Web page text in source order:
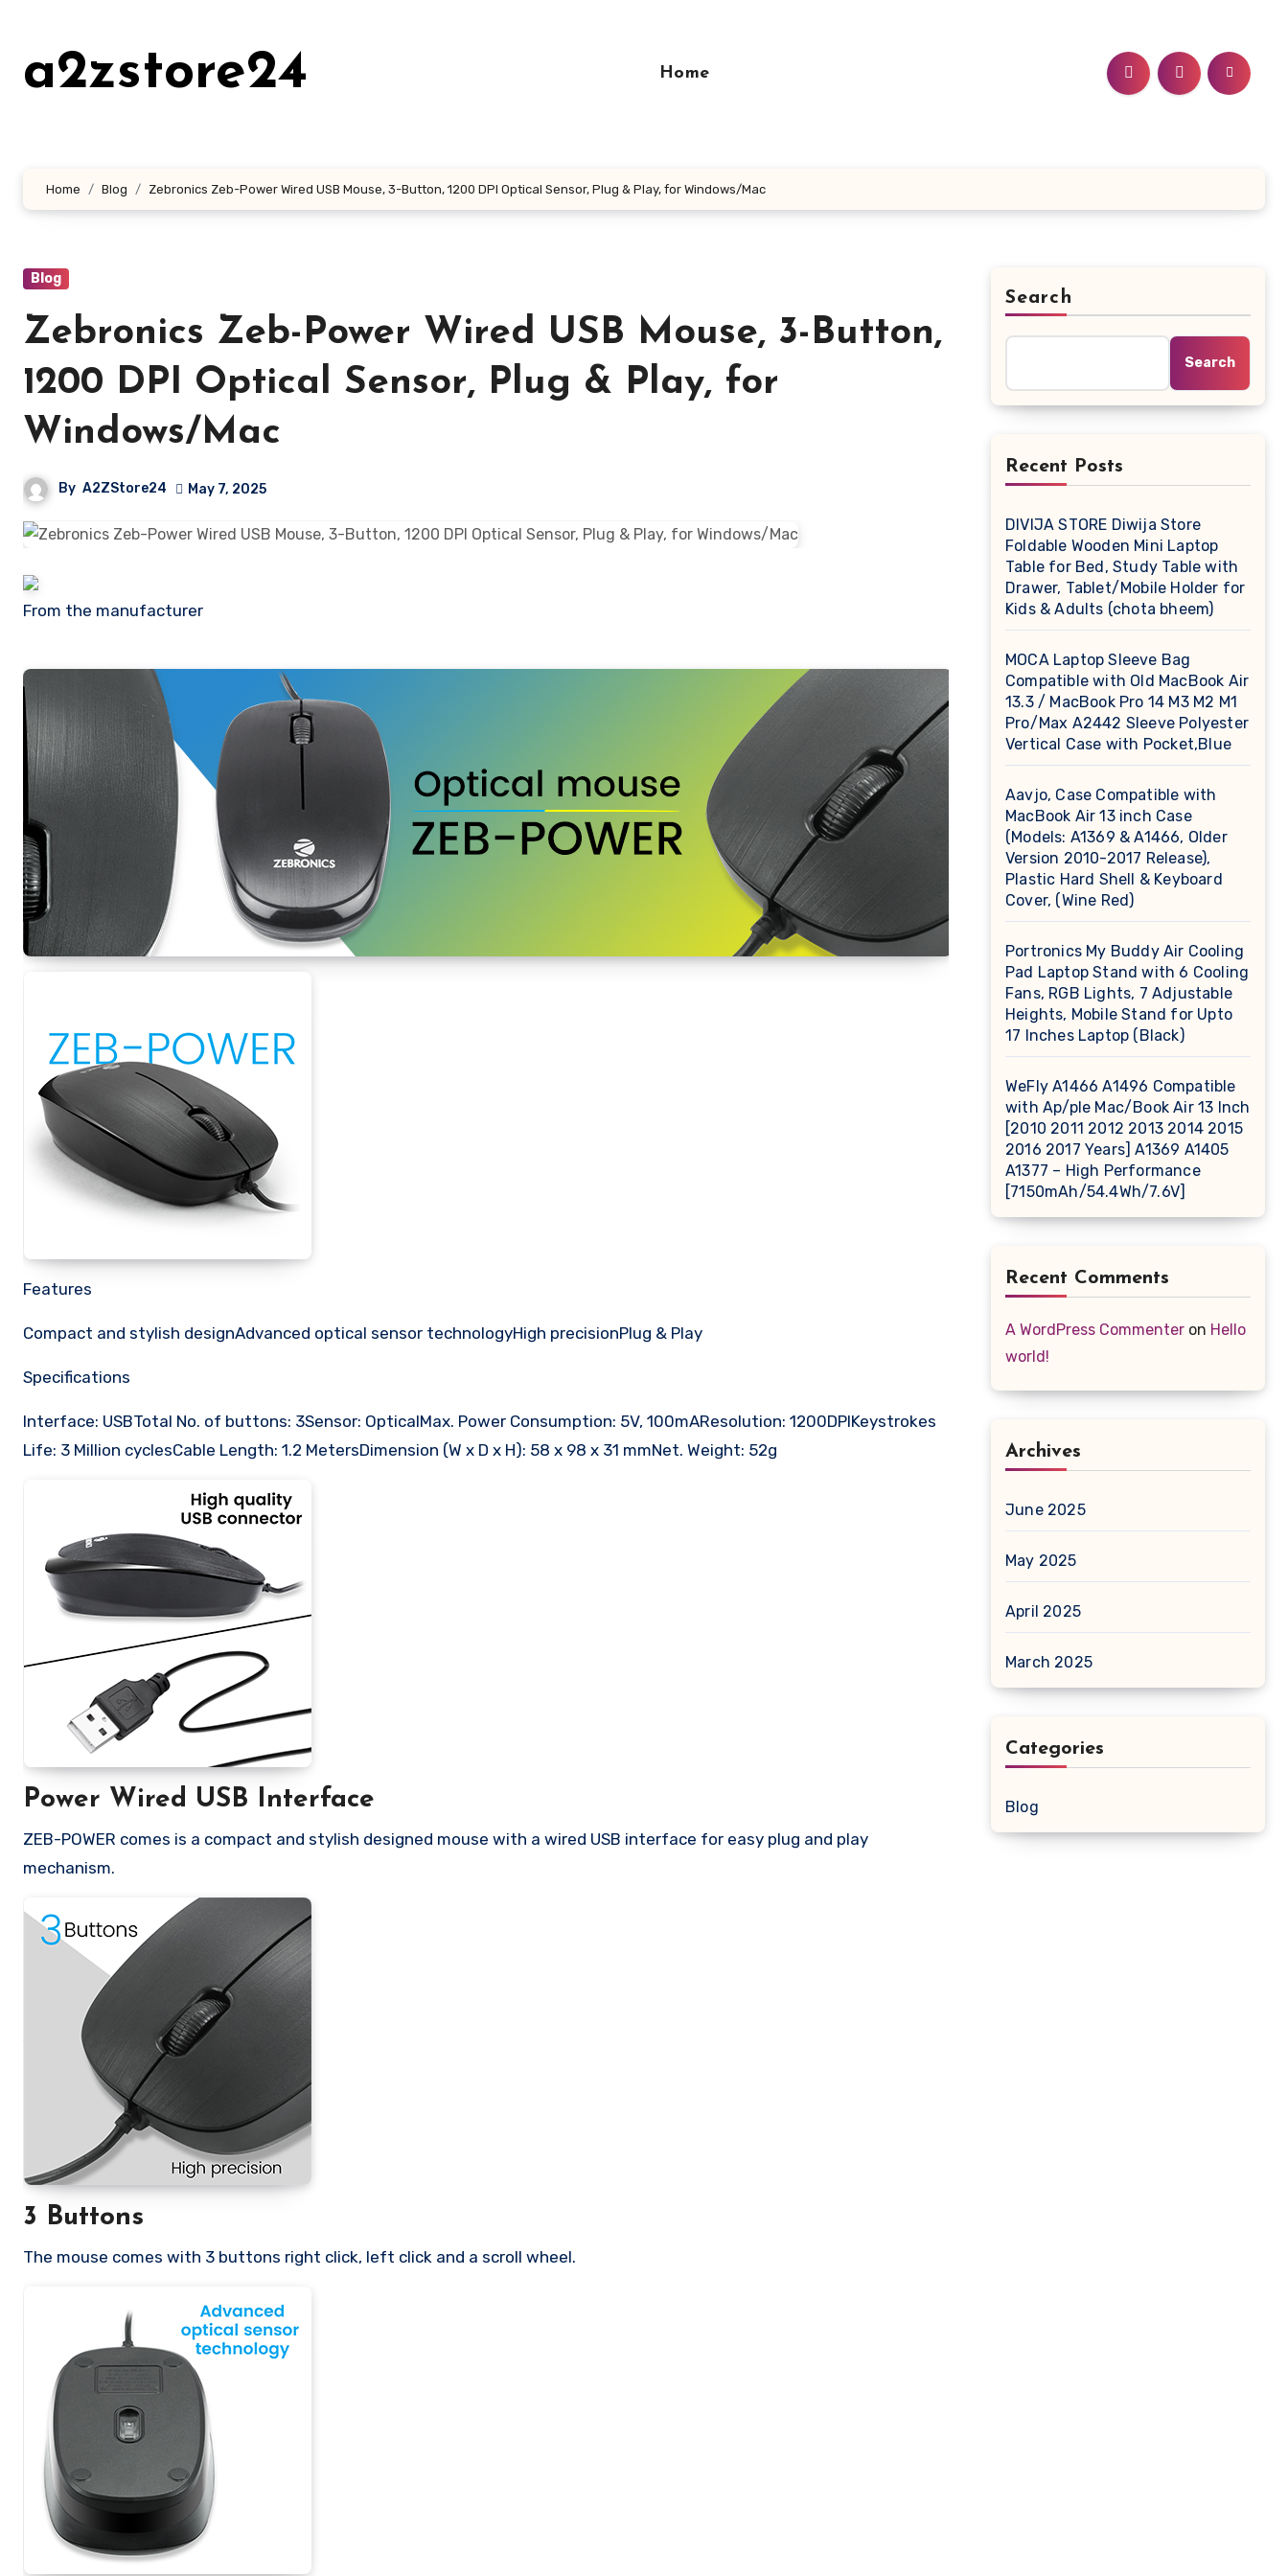
contenta2zstore24 Home
Home Blog Zebronics Zeb-Power Wired USB Mouse, 3-Button, 1200 DPI Optical Sensor, Plug & Play, for Windows/Mac
Blog
Zebronics Zeb-Power Wired USB Mouse, 3-Button,
1200 DPI Optical Sensor, Plug & Play, for
Windows/Mac
By A2ZStore24 May 7, 2025
From the manufacturer
Features
Compact and stylish designAdvanced optical sensor technologyHigh precisionPlug & Play
Specifications
Interface: USBTotal No. of buttons: 3Sensor: OpticalMax. Power Consumption: 5V, 100mAResolution: 1200DPIKeystrokes
Life: 3 Million cyclesCable Length: 1.2 MetersDimension (W x D x H): 58 x 98 x 31 mmNet. Weight: 52g
Power Wired USB Interface
ZEB-POWER comes is a compact and stylish designed mouse with a wired USB interface for easy plug and play
mechanism.
3 Buttons
The mouse comes with 3 buttons right click, left click and a scroll wheel.
Search
Search
Recent Posts
DIVIJA STORE Diwija Store
Foldable Wooden Mini Laptop
Table for Bed, Study Table with
Drawer, Tablet/Mobile Holder for
Kids & Adults (chota bheem)
MOCA Laptop Sleeve Bag
Compatible with Old MacBook Air
13.3 / MacBook Pro 14 M3 M2 M1
Pro/Max A2442 Sleeve Polyester
Vertical Case with Pocket,Blue
Aavjo, Case Compatible with
MacBook Air 13 inch Case
(Models: A1369 & A1466, Older
Version 2010-2017 Release),
Plastic Hard Shell & Keyboard
Cover, (Wine Red)
Portronics My Buddy Air Cooling
Pad Laptop Stand with 6 Cooling
Fans, RGB Lights, 7 Adjustable
Heights, Mobile Stand for Upto
17 Inches Laptop (Black)
WeFly A1466 A1496 Compatible
with Ap/ple Mac/Book Air 13 Inch
[2010 2011 2012 2013 2014 2015
2016 2017 Years] A1369 A1405
A1377 – High Performance
[7150mAh/54.4Wh/7.6V]
Recent Comments
A WordPress Commenter on Hello
world!
Archives
June 2025
May 2025
April 2025
March 2025
Categories
Blog